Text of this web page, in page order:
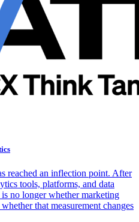
reached an inflection point. After
tools, platforms, and data
no longer whether marketing
that measurement changes